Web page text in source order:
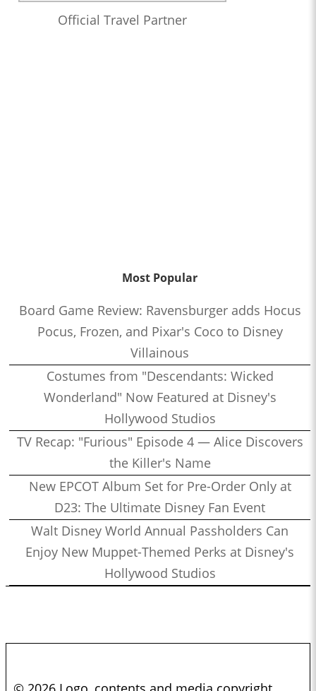
Official Travel Partner
Most Popular
Board Game Review: Ravensburger adds Hocus
Pocus, Frozen, and Pixar's Coco to Disney
Villainous
Costumes from "Descendants: Wicked
Wonderland" Now Featured at Disney's
Hollywood Studios
TV Recap: "Furious" Episode 4 — Alice Discovers
the Killer's Name
New EPCOT Album Set for Pre-Order Only at
D23: The Ultimate Disney Fan Event
Walt Disney World Annual Passholders Can
Enjoy New Muppet-Themed Perks at Disney's
Hollywood Studios